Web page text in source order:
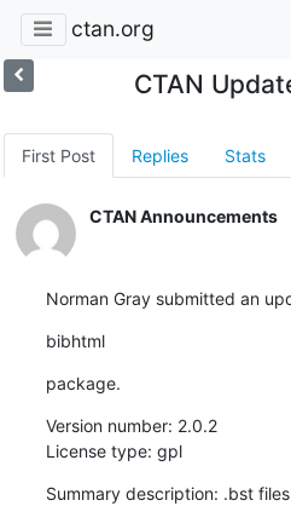
ctan.org
CTAN
First Post Replies Stats
CTAN Announcements
Norman Gray submitted an
bibhtml
package.
Version number: 2.0.2
License type: gpl
Summary description: .bst